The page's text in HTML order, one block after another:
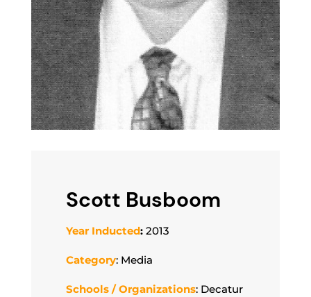
Scott Busboom
Year Inducted:2013
Category: Media
Schools / Organizations: Decatur